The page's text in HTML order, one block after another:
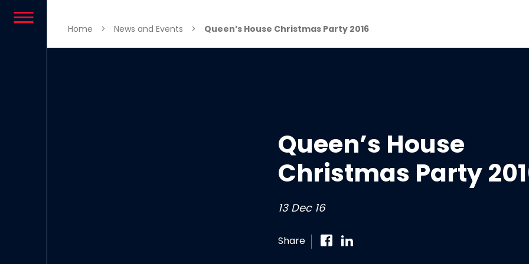
Home > News and Events > Queen’s House Christmas Party 2016
Queen’s House
Christmas Party
13 Dec 16
Share